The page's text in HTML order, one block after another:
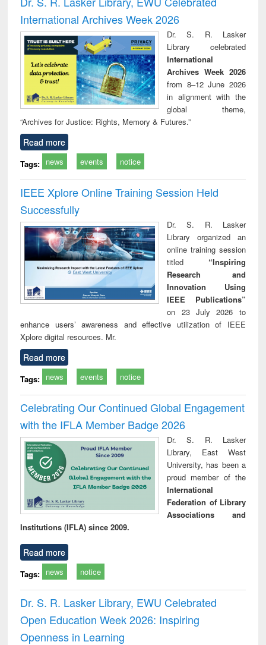
: a practical
approach to
business &
technical
communication
reuse
International Archives Week 2026
Dr. S. R. Lasker
Library celebrated
International
Archives Week 2026
from 8–12 June 2026
in alignment with the
global theme,
“Archives for Justice: Rights, Memory & Futures.”
Read more
Tags: news events notice
IEEE Xplore Online Training Session Held
Successfully
Dr. S. R. Lasker
Library organized an
online training session
titled “Inspiring
Research and
Innovation Using
IEEE Publications”
on 23 July 2026 to
enhance users’ awareness and effective utilization of IEEE
Xplore digital resources. Mr.
Read more
Tags: news events notice
Celebrating Our Continued Global Engagement
with the IFLA Member Badge 2026
Dr. S. R. Lasker
Library, East West
University, has been a
proud member of the
International
Federation of Library
Associations and
Institutions (IFLA) since 2009.
Read more
Tags: news notice
Dr. S. R. Lasker Library, EWU Celebrated
Open Education Week 2026: Inspiring
Openness in Learning